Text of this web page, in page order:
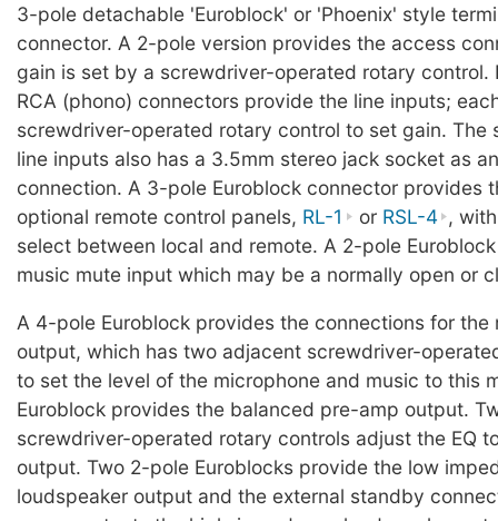
3-pole detachable 'Euroblock' or 'Phoenix' style
connector. A 2-pole version provides the access
gain is set by a screwdriver-operated rotary control.
RCA (phono) connectors provide the line inputs;
screwdriver-operated rotary control to set gain. The
line inputs also has a 3.5mm stereo jack socket as
connection. A 3-pole Euroblock connector provides
optional remote control panels, RL-1 or RSL-4 ,
select between local and remote. A 2-pole
music mute input which may be a normally open or
A 4-pole Euroblock provides the connections for
output, which has two adjacent screwdriver-
to set the level of the microphone and music to this
Euroblock provides the balanced pre-amp output.
screwdriver-operated rotary controls adjust the EQ
output. Two 2-pole Euroblocks provide the low
loudspeaker output and the external standby